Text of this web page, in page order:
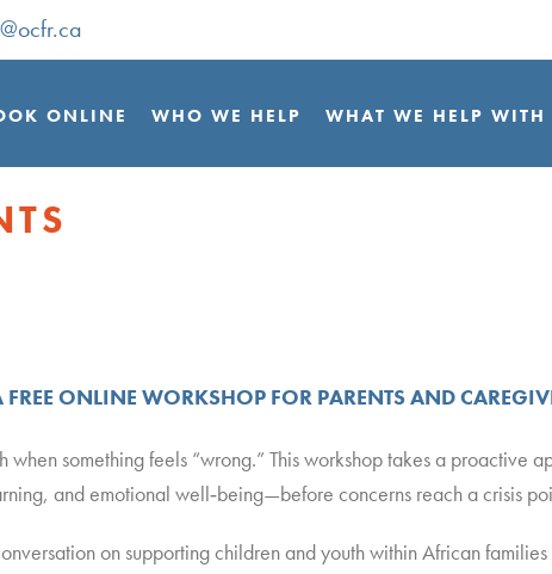
ONLINE WHO WE HELP WHAT WE HELP WITH
ONLINE WORKSHOP FOR PARENTS AND
something feels “wrong.” This workshop takes a proactive
and emotional well‑being—before concerns reach a crisis
on supporting children and youth within African families